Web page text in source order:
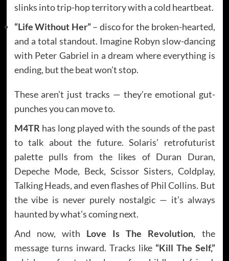
slinks into trip-hop territory with a cold heartbeat.
“Life Without Her”– disco for the broken-hearted,
and a total standout. Imagine Robyn slow-dancing
with Peter Gabriel in a dream where everything is
ending, but the beat won’t stop.
These aren’t just tracks — they’re emotional gut-
punches you can move to.
M4TR has long played with the sounds of the past
to talk about the future. Solaris’ retrofuturist
palette pulls from the likes of Duran Duran,
Depeche Mode, Beck, Scissor Sisters, Coldplay,
Talking Heads, and even flashes of Phil Collins. But
the vibe is never purely nostalgic — it’s always
haunted by what’s coming next.
And now, with Love Is The Revolution, the
message turns inward. Tracks like “Kill The Self,”